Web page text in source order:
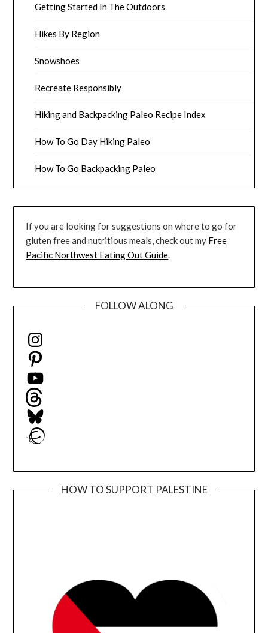
Getting Started In The Outdoors
Hikes By Region
Snowshoes
Recreate Responsibly
Hiking and Backpacking Paleo Recipe Index
How To Go Day Hiking Paleo
How To Go Backpacking Paleo
If you are looking for suggestions on where to go for
gluten free and nutritious meals, check out my Free
Pacific Northwest Eating Out Guide
FOLLOW ALONG
Instagram
Pinterest
YouTube
Threads
Bluesky
Ravelry
HOW TO SUPPORT PALESTINE